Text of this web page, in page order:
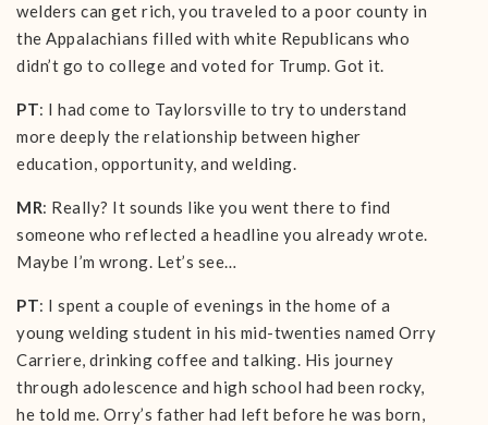
welders can get rich, you traveled to a poor county in
the Appalachians filled with white Republicans who
didn’t go to college and voted for Trump. Got it.
PT: I had come to Taylorsville to try to understand
more deeply the relationship between higher
education, opportunity, and welding.
MR: Really? It sounds like you went there to find
someone who reflected a headline you already wrote.
Maybe I’m wrong. Let’s see…
PT: I spent a couple of evenings in the home of a
young welding student in his mid-twenties named Orry
Carriere, drinking coffee and talking. His journey
through adolescence and high school had been rocky,
he told me. Orry’s father had left before he was born,